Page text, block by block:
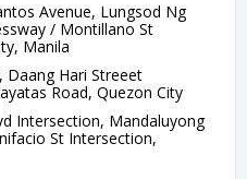
Avenue, Lungsod Ng
/ Montillano St
Manila
Daang Hari Streeet
Road, Quezon City
Intersection, Mandaluyong
St Intersection,